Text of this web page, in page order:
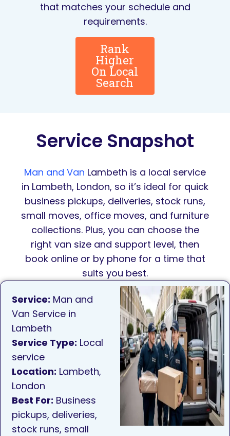
that matches your schedule and
requirements.
Rank
Higher
On Local
Search
Service Snapshot
Man and Van Lambeth is a local service
in Lambeth, London, so it’s ideal for quick
business pickups, deliveries, stock runs,
small moves, office moves, and furniture
collections. Plus, you can choose the
right van size and support level, then
book online or by phone for a time that
suits you best.
Service: Man and
Van Service in
Lambeth
Service Type: Local
service
Location: Lambeth,
London
Best For: Business
pickups, deliveries,
stock runs, small